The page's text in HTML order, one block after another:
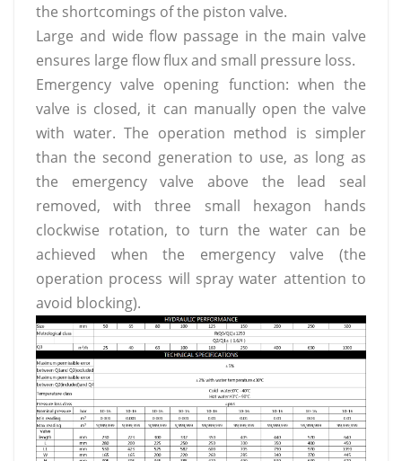
the shortcomings of the piston valve.
Large and wide flow passage in the main valve
ensures large flow flux and small pressure loss.
Emergency valve opening function: when the
valve is closed, it can manually open the valve
with water. The operation method is simpler
than the second generation to use, as long as
the emergency valve above the lead seal
removed, with three small hexagon hands
clockwise rotation, to turn the water can be
achieved when the emergency valve (the
operation process will spray water attention to
avoid blocking).